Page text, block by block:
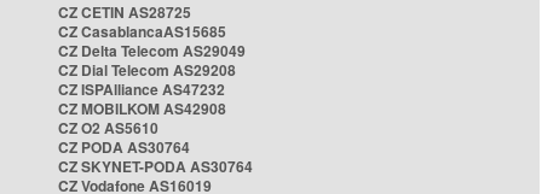
CZ CETIN AS28725
CZ CasablancaAS15685
CZ Delta Telecom AS29049
CZ Dial Telecom AS29208
CZ ISPAlliance AS47232
CZ MOBILKOM AS42908
CZ O2 AS5610
CZ PODA AS30764
CZ SKYNET-PODA AS30764
CZ Vodafone AS16019